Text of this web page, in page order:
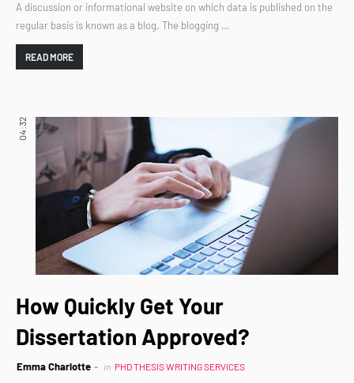
A discussion or informational website on which data is published on the
regular basis is known as a blog. The blogging …
READ MORE
04:32
How Quickly Get Your
Dissertation Approved?
Emma Charlotte in PHD THESIS WRITING SERVICES